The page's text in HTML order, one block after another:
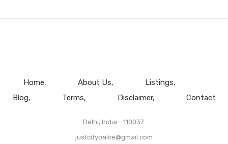
Home About Us
Listings
Blog
Terms Disclaimer Contact
Delhi, India - 110037.
justcitypalce@gmail.com